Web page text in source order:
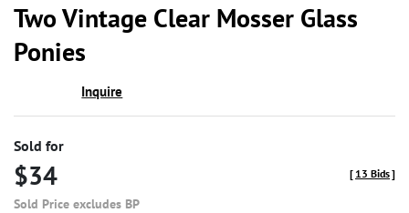
Two Vintage Clear Mosser Glass
Ponies
Inquire
Sold for
$34
Sold Price excludes BP
[ 13 Bids]